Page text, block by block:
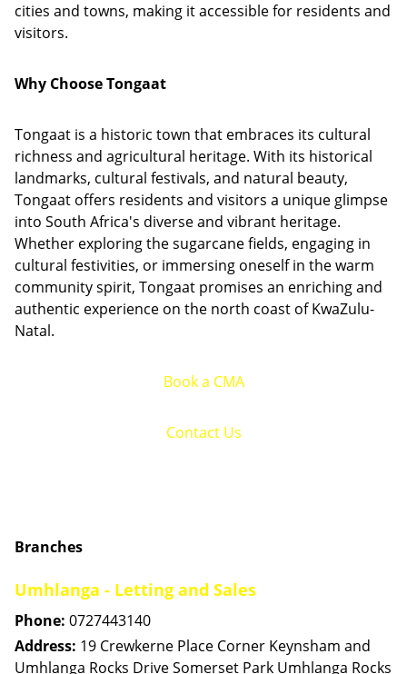
cities and towns, making it accessible for residents and
visitors.
Why Choose Tongaat
Tongaat is a historic town that embraces its cultural
richness and agricultural heritage. With its historical
landmarks, cultural festivals, and natural beauty,
Tongaat offers residents and visitors a unique glimpse
into South Africa's diverse and vibrant heritage.
Whether exploring the sugarcane fields, engaging in
cultural festivities, or immersing oneself in the warm
community spirit, Tongaat promises an enriching and
authentic experience on the north coast of KwaZulu-
Natal.
Book a CMA
Contact Us
Branches
Umhlanga - Letting and Sales
Phone: 0727443140
Address: 19 Crewkerne Place Corner Keynsham and
Umhlanga Rocks Drive Somerset Park Umhlanga Rocks